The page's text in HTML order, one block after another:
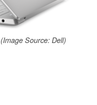
Source: Dell)